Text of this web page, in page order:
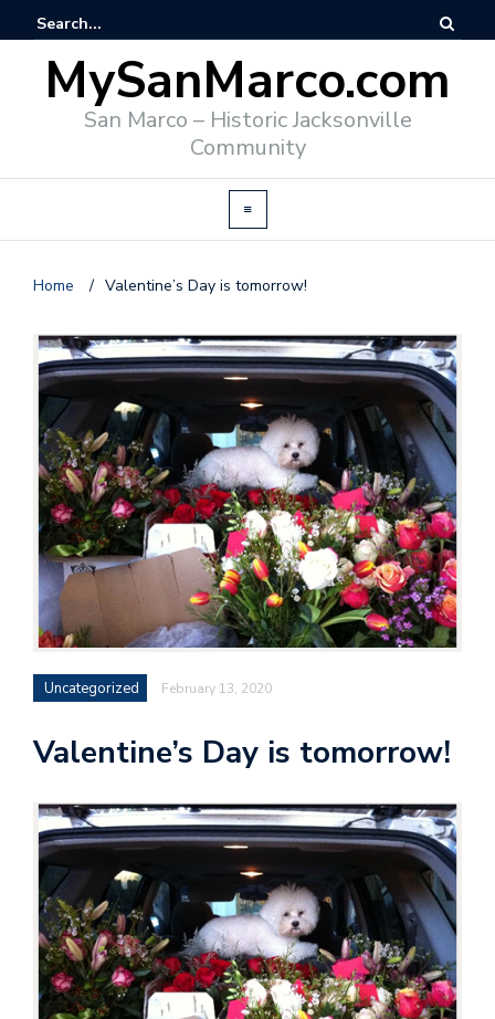
MySanMarco.com
San Marco – Historic Jacksonville
Community
Home / Valentine’s Day is tomorrow!
Uncategorized February 13, 2020
Valentine’s Day is tomorrow!